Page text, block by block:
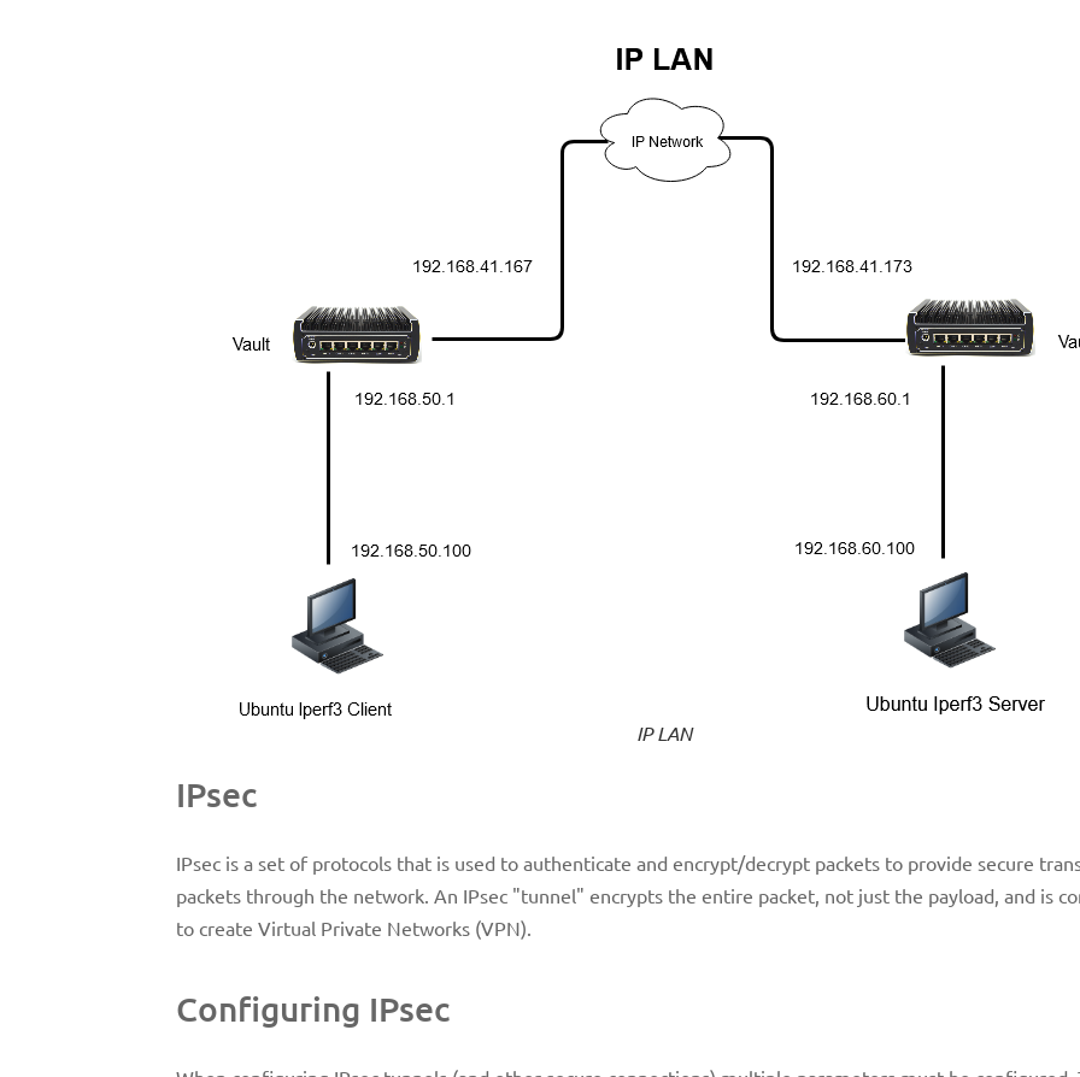
IP LAN
IPsec
IPsec is a set of protocols that is used to authenticate and encrypt/decrypt packets to provide secure
packets through the network. An IPsec "tunnel" encrypts the entire packet, not just the payload, and is
to create Virtual Private Networks (VPN).
Configuring IPsec